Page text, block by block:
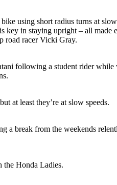
using short radius turns at
key in staying upright – all made
road racer Vicki Gray.
following a student rider
at least they’re at slow speeds.
a break from the weekends
Honda Ladies.